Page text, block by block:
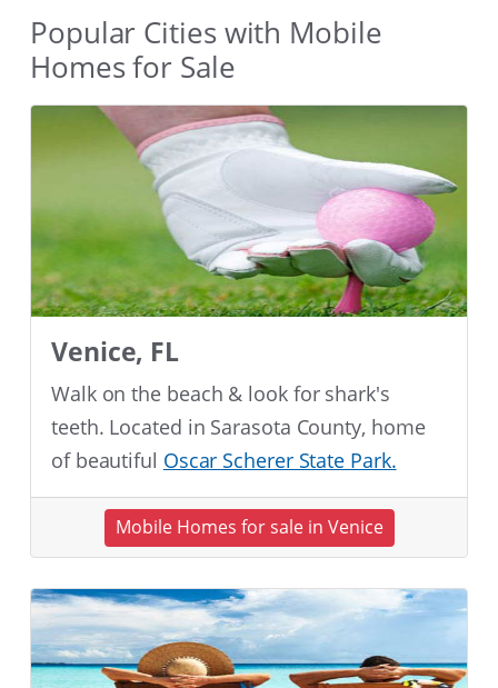
Popular Cities with Mobile
Homes for Sale
Venice, FL
Walk on the beach & look for shark's
teeth. Located in Sarasota County, home
of beautiful Oscar Scherer State Park.
Mobile Homes for sale in Venice